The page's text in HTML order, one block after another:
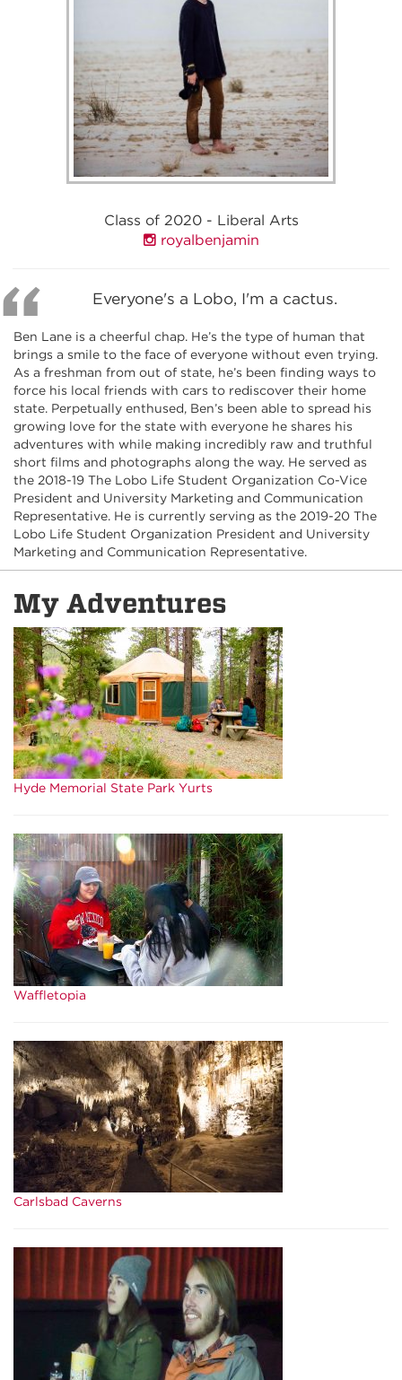
Class of 2020 - Liberal Arts
royalbenjamin
Everyone's a Lobo, I'm a cactus.
Ben Lane is a cheerful chap. He’s the type of human that
brings a smile to the face of everyone without even trying.
As a freshman from out of state, he’s been finding ways to
force his local friends with cars to rediscover their home
state. Perpetually enthused, Ben’s been able to spread his
growing love for the state with everyone he shares his
adventures with while making incredibly raw and truthful
short films and photographs along the way. He served as
the 2018-19 The Lobo Life Student Organization Co-Vice
President and University Marketing and Communication
Representative. He is currently serving as the 2019-20 The
Lobo Life Student Organization President and University
Marketing and Communication Representative.
My Adventures
Hyde Memorial State Park Yurts
Waffletopia
Carlsbad Caverns